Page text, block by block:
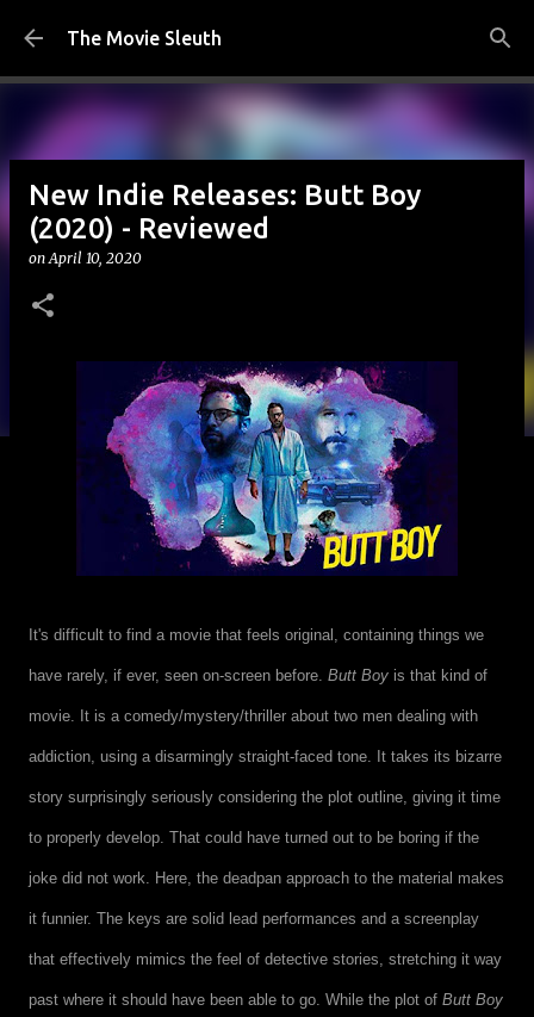
Skip to main content
The Movie Sleuth
New Indie Releases: Butt Boy
(2020) - Reviewed
onApril 10, 2020
It's difficult to find a movie that feels original, containing things we
have rarely, if ever, seen on-screen before. Butt Boy is that kind of
movie. It is a comedy/mystery/thriller about two men dealing with
addiction, using a disarmingly straight-faced tone. It takes its bizarre
story surprisingly seriously considering the plot outline, giving it time
to properly develop. That could have turned out to be boring if the
joke did not work. Here, the deadpan approach to the material makes
it funnier. The keys are solid lead performances and a screenplay
that effectively mimics the feel of detective stories, stretching it way
past where it should have been able to go. While the plot of Butt Boy